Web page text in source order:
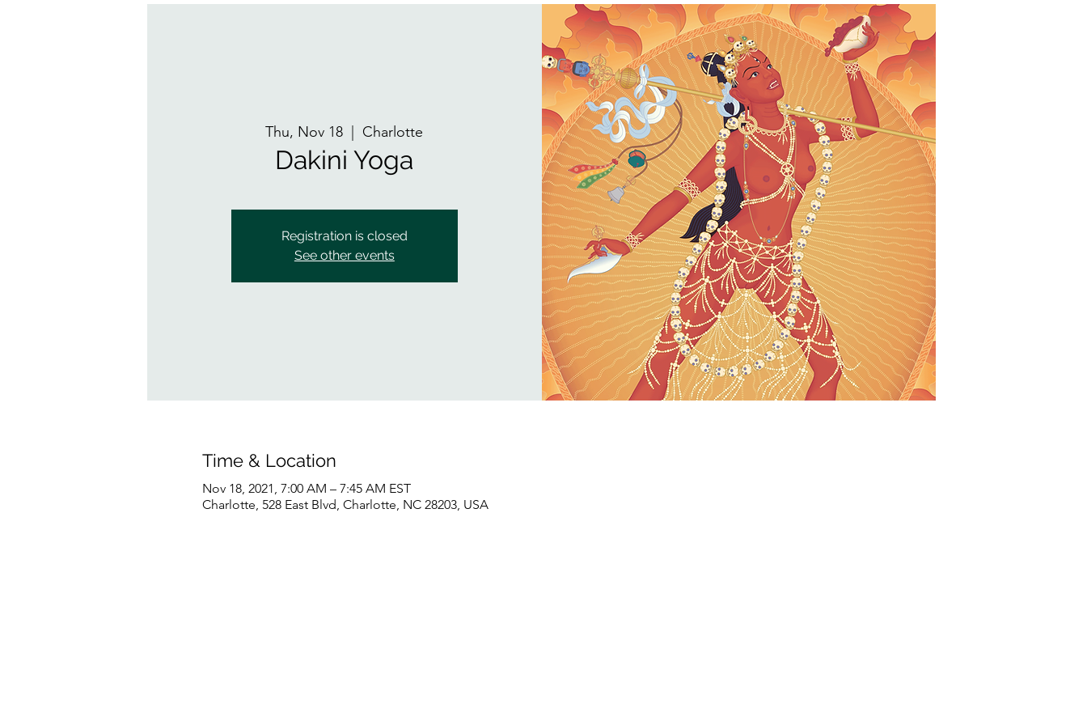
Thu, Nov 18
  |
Charlotte
Dakini Yoga
Registration is closed
See other events
Time & Location
Nov 18, 2021, 7:00 AM – 7:45 AM EST
Charlotte, 528 East Blvd, Charlotte, NC 28203, USA